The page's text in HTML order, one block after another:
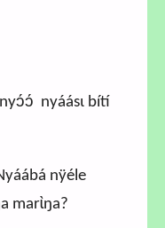
nyáásɩ bítí
nÿéle
marɩ̀ŋa?